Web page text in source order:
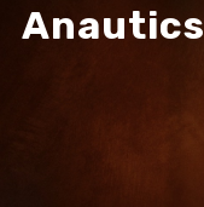
Anautics